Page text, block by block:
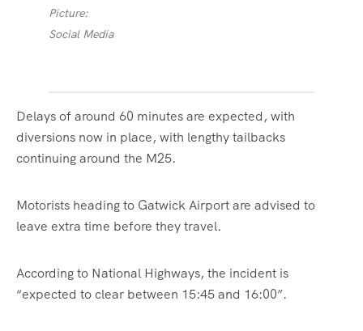
Picture:
Social Media
Delays of around 60 minutes are expected, with
diversions now in place, with lengthy tailbacks
continuing around the M25.
Motorists heading to Gatwick Airport are advised to
leave extra time before they travel.
According to National Highways, the incident is
“expected to clear between 15:45 and 16:00”.